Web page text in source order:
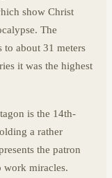
show Christ
The
to about 31 meters
it was the highest
is the 14th-
a rather
the patron
work miracles.